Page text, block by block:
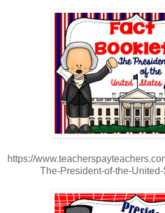
https://
The-President-of-the-